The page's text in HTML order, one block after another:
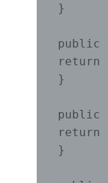
}
public
return
}
public
return
}